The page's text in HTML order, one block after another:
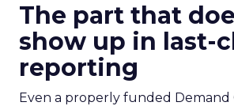
The part that
show up in last-
reporting
Even a properly funded Demand